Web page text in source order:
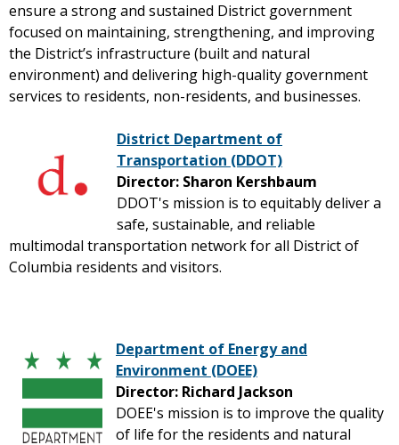
ensure a strong and sustained District government
focused on maintaining, strengthening, and improving
the District’s infrastructure (built and natural
environment) and delivering high-quality government
services to residents, non-residents, and businesses.
District Department of
Transportation (DDOT)
Director: Sharon Kershbaum
DDOT's mission is to equitably deliver a
safe, sustainable, and reliable
multimodal transportation network for all District of
Columbia residents and visitors.
Department of Energy and
Environment (DOEE)
Director: Richard Jackson
DOEE's mission is to improve the quality
of life for the residents and natural